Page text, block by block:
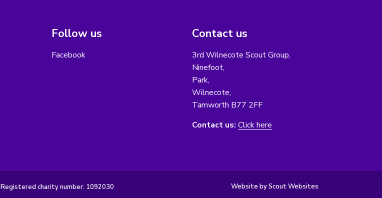
Follow us
Facebook
Contact us
3rd Wilnecote Scout Group,
Ninefoot,
Park,
Wilnecote,
Tamworth B77 2FF
Contact us: Click here
Registered charity number: 1092030 Website by Scout Websites